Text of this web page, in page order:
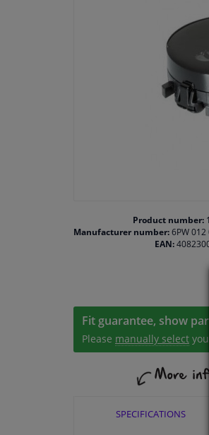
Product number:
Manufacturer number:6PW 012
EAN:
Fit guarantee, show
Please manually select
SPECIFICATIONS